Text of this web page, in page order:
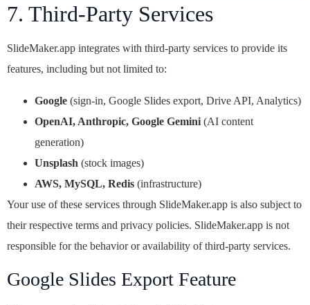
7. Third-Party Services
SlideMaker.app integrates with third-party services to provide its
features, including but not limited to:
Google (sign-in, Google Slides export, Drive API, Analytics)
OpenAI, Anthropic, Google Gemini (AI content
generation)
Unsplash (stock images)
AWS, MySQL, Redis (infrastructure)
Your use of these services through SlideMaker.app is also subject to
their respective terms and privacy policies. SlideMaker.app is not
responsible for the behavior or availability of third-party services.
Google Slides Export Feature